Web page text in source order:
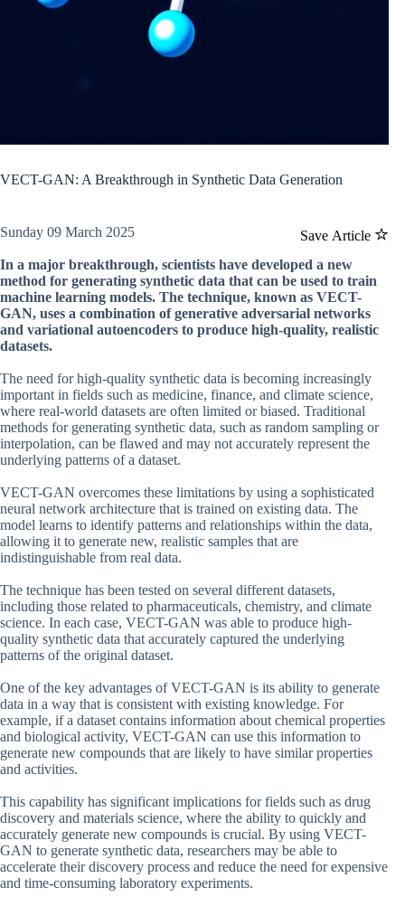
VECT-GAN: A Breakthrough in Synthetic Data Generation
Save Article
Sunday 09 March 2025
In a major breakthrough, scientists have developed a new
method for generating synthetic data that can be used to train
machine learning models. The technique, known as VECT-
GAN, uses a combination of generative adversarial networks
and variational autoencoders to produce high-quality, realistic
datasets.
The need for high-quality synthetic data is becoming increasingly
important in fields such as medicine, finance, and climate science,
where real-world datasets are often limited or biased. Traditional
methods for generating synthetic data, such as random sampling or
interpolation, can be flawed and may not accurately represent the
underlying patterns of a dataset.
VECT-GAN overcomes these limitations by using a sophisticated
neural network architecture that is trained on existing data. The
model learns to identify patterns and relationships within the data,
allowing it to generate new, realistic samples that are
indistinguishable from real data.
The technique has been tested on several different datasets,
including those related to pharmaceuticals, chemistry, and climate
science. In each case, VECT-GAN was able to produce high-
quality synthetic data that accurately captured the underlying
patterns of the original dataset.
One of the key advantages of VECT-GAN is its ability to generate
data in a way that is consistent with existing knowledge. For
example, if a dataset contains information about chemical properties
and biological activity, VECT-GAN can use this information to
generate new compounds that are likely to have similar properties
and activities.
This capability has significant implications for fields such as drug
discovery and materials science, where the ability to quickly and
accurately generate new compounds is crucial. By using VECT-
GAN to generate synthetic data, researchers may be able to
accelerate their discovery process and reduce the need for expensive
and time-consuming laboratory experiments.